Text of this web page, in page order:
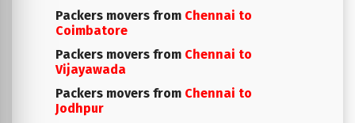
Packers movers from Chennai to
Coimbatore
Packers movers from Chennai to
Vijayawada
Packers movers from Chennai to
Jodhpur